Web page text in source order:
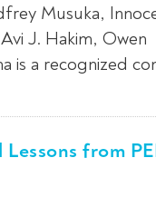
Musuka,
J. Hakim, Owen
is a recognized
from